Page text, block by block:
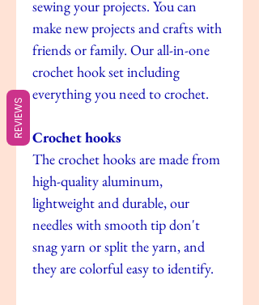
sewing your projects. You can
make new projects and crafts with
friends or family. Our all-in-one
crochet hook set including
everything you need to crochet.
Crochet hooks
The crochet hooks are made from
high-quality aluminum,
lightweight and durable, our
needles with smooth tip don't
snag yarn or split the yarn, and
they are colorful easy to identify.
REVIEWS